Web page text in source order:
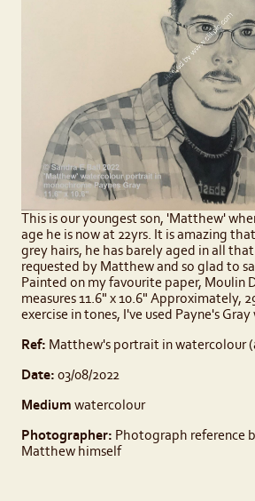
This is our youngest son, 'Matthew'
age he is now at 22yrs. It is amazing
grey hairs, he has barely aged in all
requested by Matthew and so glad to
Painted on my favourite paper, Moulin
measures 11.6" x 10.6" Approximately,
exercise in tones, I've used Payne's
Ref: Matthew's portrait in watercolour
Date: 03/08/2022
Medium watercolour
Photographer: Photograph reference
Matthew himself